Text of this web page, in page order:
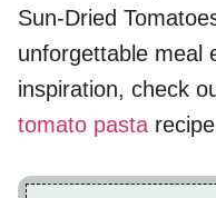
Sun-Dried
unforgettable meal
inspiration, check
tomato pasta